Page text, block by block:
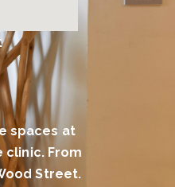
spaces at
clinic. From
Street.